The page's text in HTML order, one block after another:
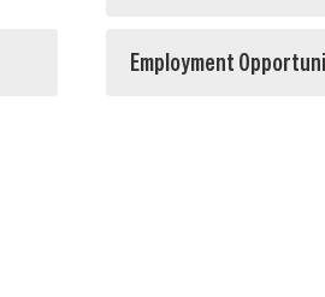
Employment